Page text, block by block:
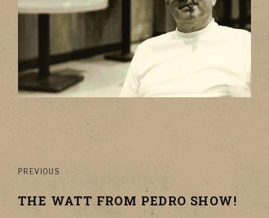
Post
navigation
PREVIOUS
THE WATT FROM PEDRO SHOW!